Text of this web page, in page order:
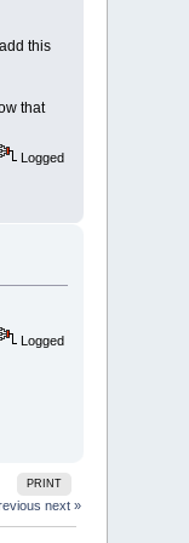
this
that
Logged
Logged
PRINT
next »